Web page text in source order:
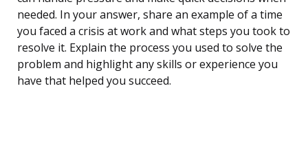
needed. In your answer, share an example of a time
you faced a crisis at work and what steps you took to
resolve it. Explain the process you used to solve the
problem and highlight any skills or experience you
have that helped you succeed.